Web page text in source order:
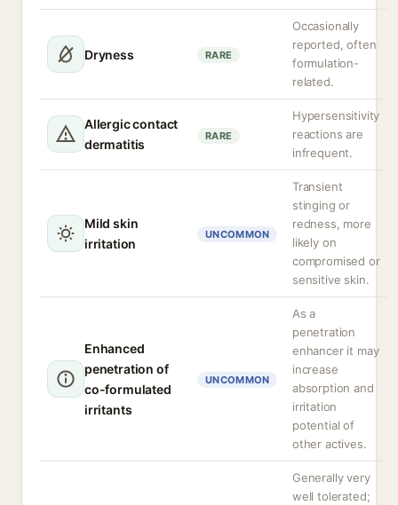
Dryness RARE
Occasionally
reported, often
formulation-
related.
Allergic contact
dermatitis
RARE
Hypersensitivity
reactions are
infrequent.
Mild skin
irritation
UNCOMMON
Transient
stinging or
redness, more
likely on
compromised or
sensitive skin.
Enhanced
penetration of
co-formulated
irritants
UNCOMMON
As a
penetration
enhancer it may
increase
absorption and
irritation
potential of
other actives.
Generally very
well tolerated;